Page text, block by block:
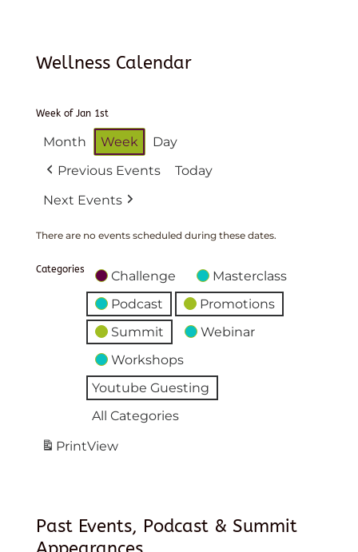
Wellness Calendar
Week of Jan 1st
Month Week
Day
Previous Events
Today
Next Events
There are no events scheduled during these dates.
Categories Challenge
Masterclass
Podcast
Promotions
Summit
Webinar
Workshops
Youtube Guesting
All Categories
PrintView
Past Events, Podcast & Summit